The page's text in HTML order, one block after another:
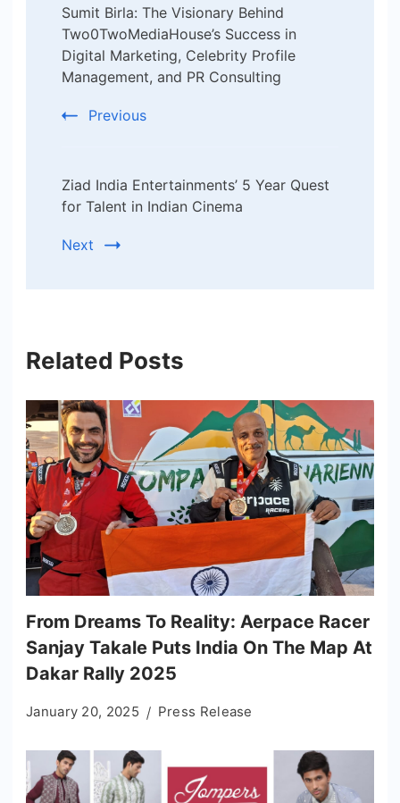
Navigation
Sumit Birla: The Visionary Behind
Two0TwoMediaHouse’s Success in
Digital Marketing, Celebrity Profile
Management, and PR Consulting
Previous
Ziad India Entertainments’ 5 Year Quest
for Talent in Indian Cinema
Next
Related Posts
From Dreams To Reality: Aerpace Racer
Sanjay Takale Puts India On The Map At
Dakar Rally 2025
January 20, 2025 Press Release